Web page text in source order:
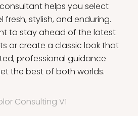
helps you select
stylish, and enduring.
to stay ahead of the latest
or create a classic look that
professional guidance
the best of both worlds.